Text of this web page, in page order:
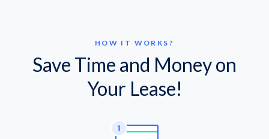
HOW IT WORKS?
Save Time and Money on
Your Lease!